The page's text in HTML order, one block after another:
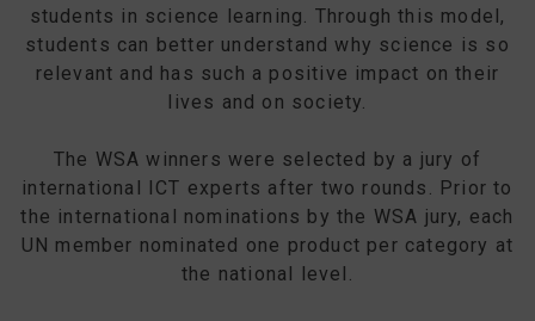
students in science learning. Through this model,
students can better understand why science is so
relevant and has such a positive impact on their
lives and on society.
The WSA winners were selected by a jury of
international ICT experts after two rounds. Prior to
the international nominations by the WSA jury, each
UN member nominated one product per category at
the national level.